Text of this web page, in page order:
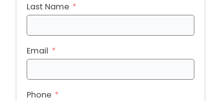
Last Name
Email
Phone